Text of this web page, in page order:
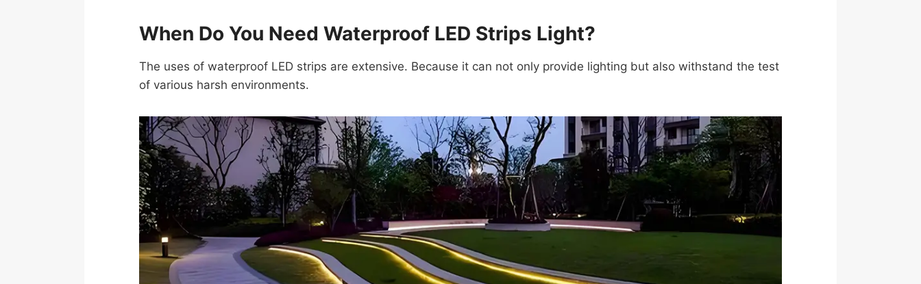
When Do You Need Waterproof LED Strips Light?
The uses of waterproof LED strips are extensive. Because it can not only provide lighting but also withstand the test
of various harsh environments.